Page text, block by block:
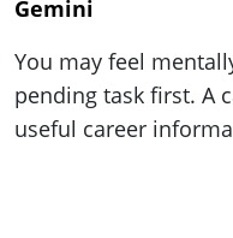
Gemini
You may feel
pending task first. A
useful career